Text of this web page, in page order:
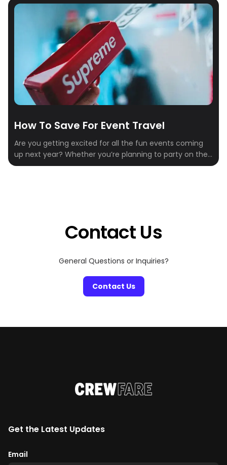
How To Save For Event Travel
Are you getting excited for all the fun events coming
up next year? Whether you’re planning to party on the
slopes, wine and dine by the beach, or mine some
Contact Us
General Questions or Inquiries?
Contact Us
Get the Latest Updates
Email